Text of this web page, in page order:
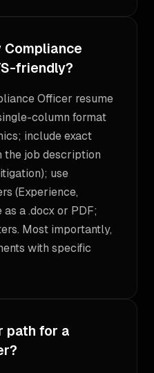
Compliance
friendly?
Officer resume
column format
include exact
the job description
use
(Experience,
a .docx or PDF;
Most importantly,
with specific
path for a